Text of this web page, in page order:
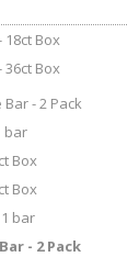
18ct Box
36ct Box
- 2 Pack
bar
Box
Box
bar
- 2 Pack